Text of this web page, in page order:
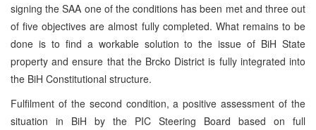
signing the SAA one of the conditions has been met and three out
of five objectives are almost fully completed. What remains to be
done is to find a workable solution to the issue of BiH State
property and ensure that the Brcko District is fully integrated into
the BiH Constitutional structure.
Fulfilment of the second condition, a positive assessment of the
situation in BiH by the PIC Steering Board based on full